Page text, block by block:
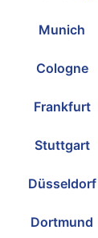
Munich
Cologne
Frankfurt
Stuttgart
Düsseldorf
Dortmund